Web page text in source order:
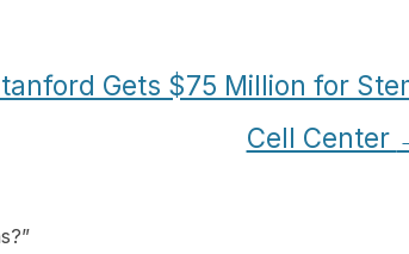
Gets $75 Million for
Cell Center
”